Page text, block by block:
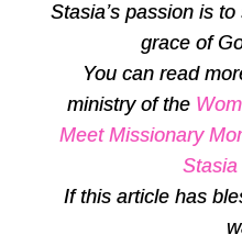
Stasia’s passion is
grace of
You can read
ministry of the
Meet Missionary
If this article has